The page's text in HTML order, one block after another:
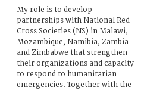
My role is to develop
partnerships with National Red
Cross Societies (NS) in Malawi,
Mozambique, Namibia, Zambia
and Zimbabwe that strengthen
their organizations and capacity
to respond to humanitarian
emergencies. Together with the